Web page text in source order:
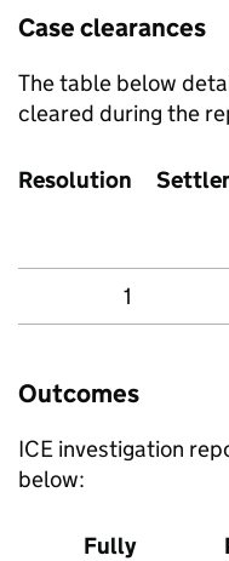
Case clearances
The table below
cleared during the
Resolution
1
Outcomes
ICE investigation
below:
Fully